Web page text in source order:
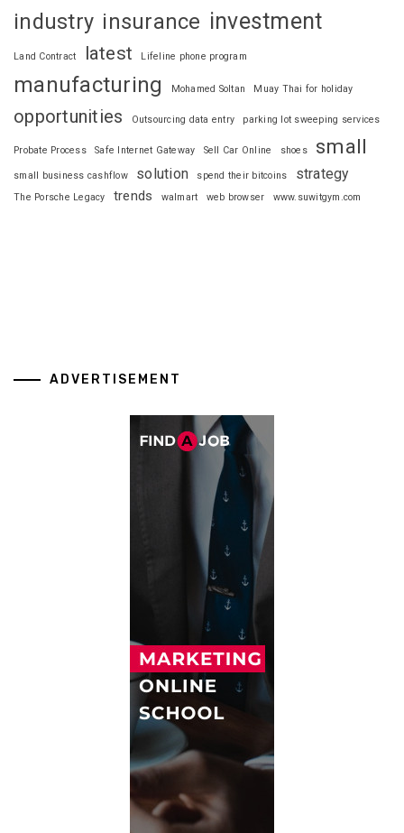
industry insurance investment
Land Contract latest Lifeline phone program
manufacturing Mohamed Soltan Muay Thai for holiday
opportunities Outsourcing data entry parking lot sweeping services
Probate Process Safe Internet Gateway Sell Car Online shoes small
small business cashflow solution spend their bitcoins strategy
The Porsche Legacy trends walmart web browser www.suwitgym.com
ADVERTISEMENT